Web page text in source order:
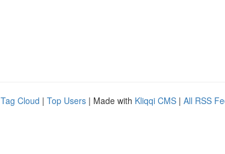
Tag Cloud | Top Users | Made with Kliqqi CMS | All RSS